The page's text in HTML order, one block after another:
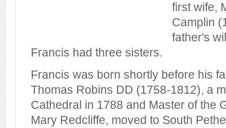
first wife,
Camplin
father's
Francis had three sisters.
Francis was born shortly before his
Thomas Robins DD (1758-1812), a
Cathedral in 1788 and Master of the
Mary Redcliffe, moved to South